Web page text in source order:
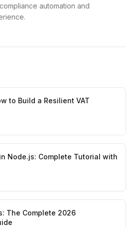
automation and
to Build a Resilient VAT
Node.js: Complete Tutorial with
The Complete 2026